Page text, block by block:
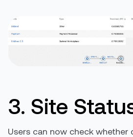
3. Site
Users can now check whether